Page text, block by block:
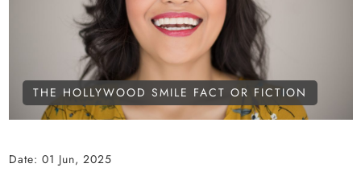
THE HOLLYWOOD SMILE FACT OR FICTION
Date: 01 Jun, 2025